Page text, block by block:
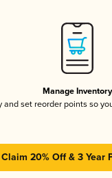
Manage Inventory
and set reorder points so
Claim 20% Off & 3 Year